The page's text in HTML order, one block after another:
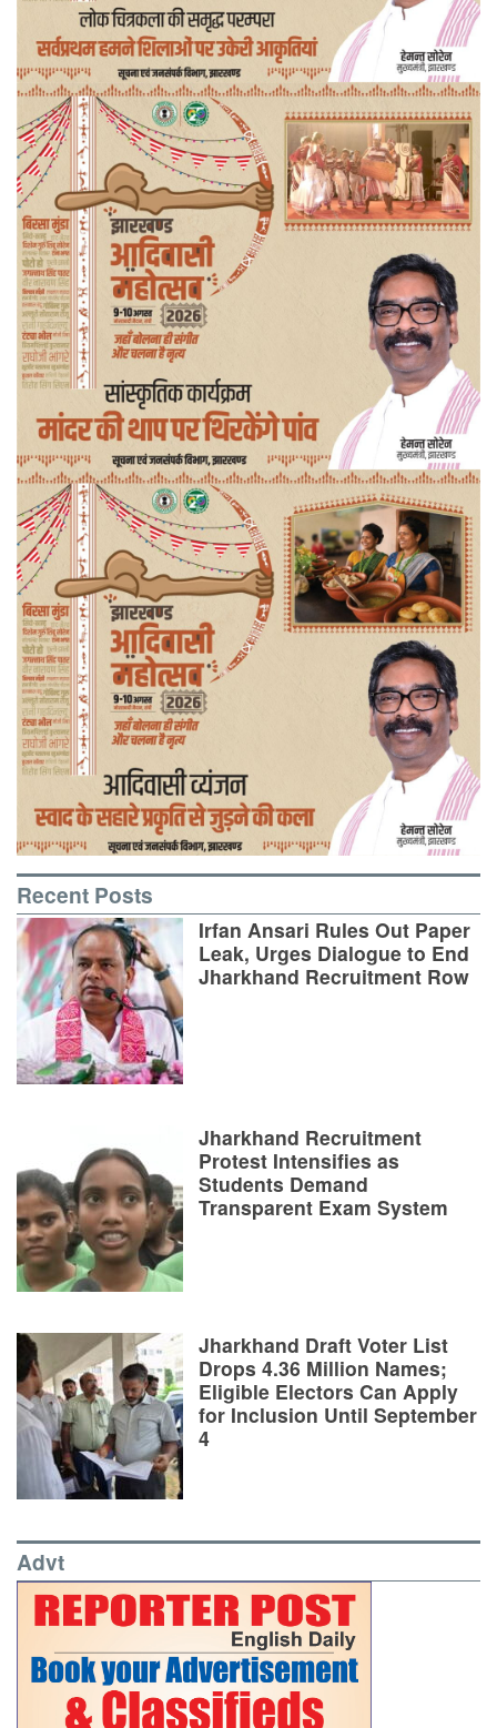
Recent Posts
Irfan Ansari Rules Out Paper
Leak, Urges Dialogue to End
Jharkhand Recruitment Row
Jharkhand Recruitment
Protest Intensifies as
Students Demand
Transparent Exam System
Jharkhand Draft Voter List
Drops 4.36 Million Names;
Eligible Electors Can Apply
for Inclusion Until September
4
Advt